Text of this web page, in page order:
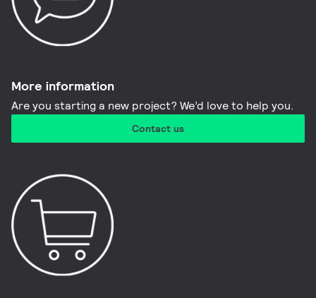
More information​
Are you starting a new project? We’d love to help you.
Contact us